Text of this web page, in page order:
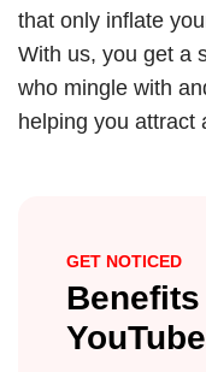
that only inflate
With us, you get a
who mingle with
helping you attract
GET NOTICED